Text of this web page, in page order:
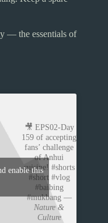
— the essentials of
🎥 EPS02-Day
159 of accepting
fans’ challenge
of Anhui
cuisine! #shorts
#short #vlog
#baibing
#mukbang —
Nature &
Culture
enable this